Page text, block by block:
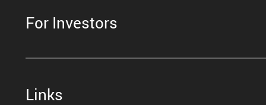
For Investors
Links